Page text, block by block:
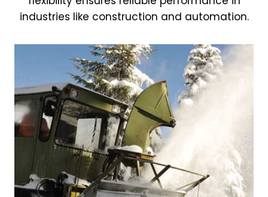
industries like construction and automation.